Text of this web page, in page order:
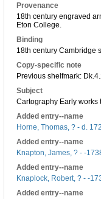
Provenance
18th century engraved
Eton College.
Binding
18th century Cambridge
Copy-specific note
Previous shelfmark:
Subject
Cartography Early works
Added entry--name
Horne, Thomas, ? - d.
Added entry--name
Knapton, James, ? - -
Added entry--name
Knaplock, Robert, ? - -
Added entry--name